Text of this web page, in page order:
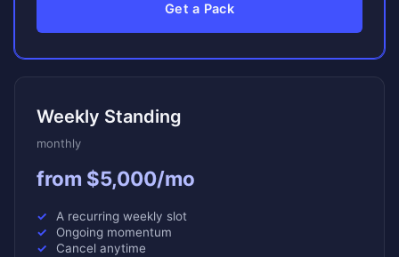
Get a Pack
Weekly Standing
monthly
from $5,000/mo
A recurring weekly slot
Ongoing momentum
Cancel anytime